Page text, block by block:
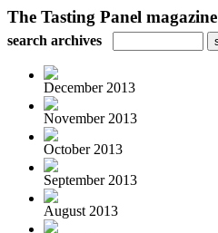
The Tasting Panel magazine
search archives
December 2013
November 2013
October 2013
September 2013
August 2013